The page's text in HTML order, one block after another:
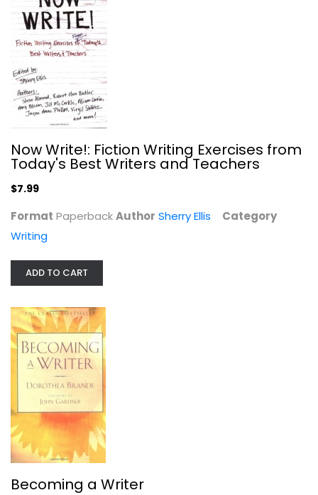
Becoming a Writer
Writing
June Casagrande
Now Write!: Fiction Writing Exercises from
Today's Best Writers and Teachers
$7.99
Format PaperbackAuthor Sherry Ellis
Category
Writing
ADD TO CART
Becoming a Writer